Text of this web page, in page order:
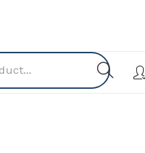
No products in the cart.